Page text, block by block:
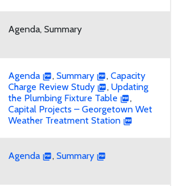
Agenda, Summary
Agenda , Summary , Capacity
Charge Review Study
, Updating
the Plumbing Fixture Table
,
Capital Projects – Georgetown Wet
Weather Treatment Station
Agenda , Summary